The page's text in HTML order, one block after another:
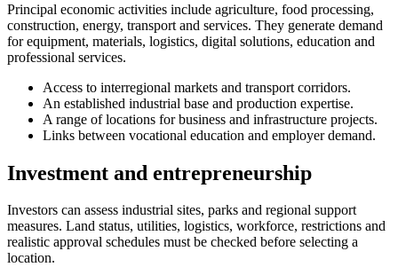
Principal economic activities include agriculture, food processing,
construction, energy, transport and services. They generate demand
for equipment, materials, logistics, digital solutions, education and
professional services.
Access to interregional markets and transport corridors.
An established industrial base and production expertise.
A range of locations for business and infrastructure projects.
Links between vocational education and employer demand.
Investment and entrepreneurship
Investors can assess industrial sites, parks and regional support
measures. Land status, utilities, logistics, workforce, restrictions and
realistic approval schedules must be checked before selecting a
location.